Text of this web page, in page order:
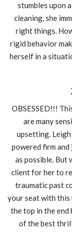
stumbles upon
cleaning, she
right things.
rigid behavior
herself in a
OBSESSED!!!
are many
upsetting.
powered firm
as possible. But
client for her to
traumatic past
your seat with this
the top in the end
of the best